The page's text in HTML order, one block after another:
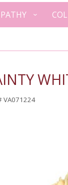
VA071224